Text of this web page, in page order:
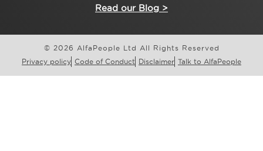
Read our Blog >
© 2026 AlfaPeople Ltd All Rights Reserved
Privacy policy Code of Conduct Disclaimer Talk to AlfaPeople